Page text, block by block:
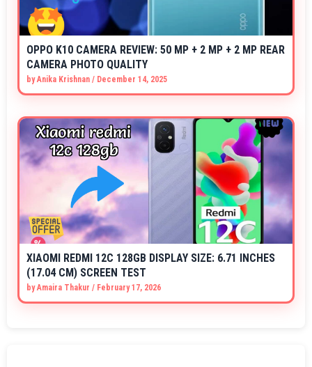
OPPO K10 CAMERA REVIEW: 50 MP + 2 MP + 2 MP REAR
CAMERA PHOTO QUALITY
byAnika Krishnan / December 14, 2025
XIAOMI REDMI 12C 128GB DISPLAY SIZE: 6.71 INCHES
(17.04 CM) SCREEN TEST
byAmaira Thakur / February 17, 2026